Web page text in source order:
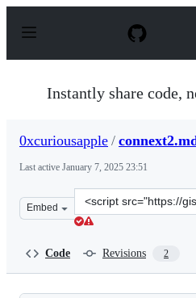
p
Instantly share code,
0xcuriousapple /
Last active January 7, 2025 23:51
Embed
Clone
this
Code Revisions 2